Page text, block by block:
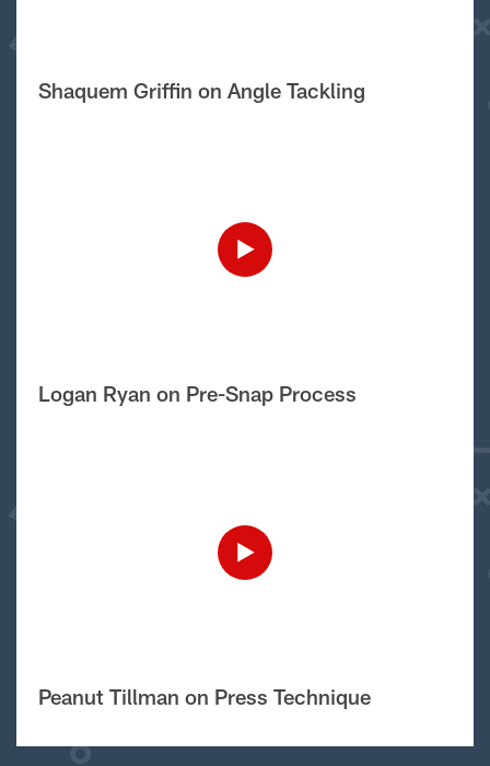
Shaquem Griffin on Angle Tackling
Logan Ryan on Pre-Snap Process
Peanut Tillman on Press Technique